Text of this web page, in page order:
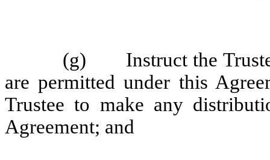
(g) Instruct the
are permitted under this
Trustee to make any
Agreement; and